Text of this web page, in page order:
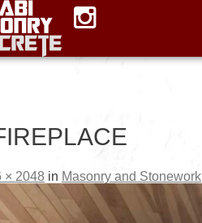
× 2048 in Masonry and Stonework